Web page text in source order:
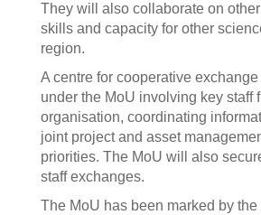
They will also collaborate on
skills and capacity for other
region.
A centre for cooperative
under the MoU involving key staff
organisation, coordinating
joint project and asset
priorities. The MoU will also
staff exchanges.
The MoU has been marked by